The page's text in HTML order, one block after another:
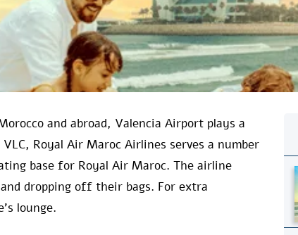
and abroad, Valencia Airport plays a
Royal Air Maroc Airlines serves a number
base for Royal Air Maroc. The airline
dropping off their bags. For extra
lounge.